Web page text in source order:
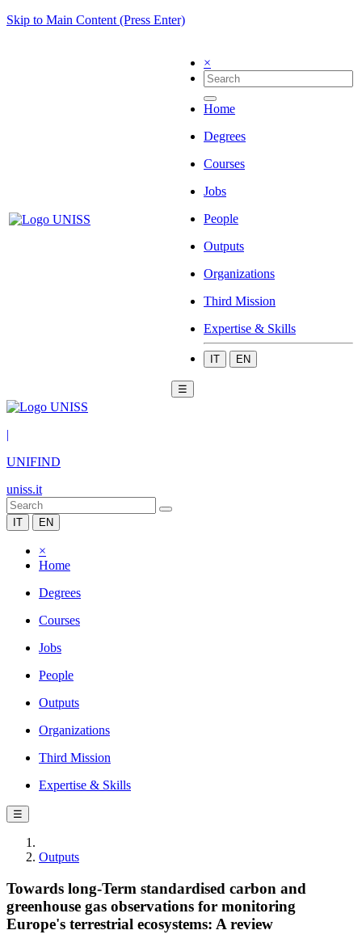
Skip to Main Content (Press Enter)
×
Home
Degrees
Courses
Jobs
People
Outputs
Organizations
Third Mission
Expertise & Skills
IT EN
☰
|
UNIFIND
uniss.it
IT EN
×
Home
Degrees
Courses
Jobs
People
Outputs
Organizations
Third Mission
Expertise & Skills
☰
Outputs
Towards long-Term standardised carbon and
greenhouse gas observations for monitoring
Europe's terrestrial ecosystems: A review